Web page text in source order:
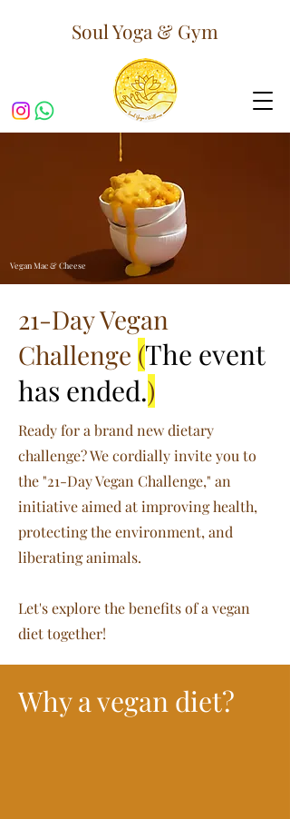
Soul Yoga & Gym
Vegan Mac & Cheese
21-Day Vegan
Challenge (The event
has ended.)
Ready for a brand new dietary
challenge? We cordially invite you to
the "21-Day Vegan Challenge," an
initiative aimed at improving health,
protecting the environment, and
liberating animals.
Let's explore the benefits of a vegan
diet together!
Why a vegan diet?